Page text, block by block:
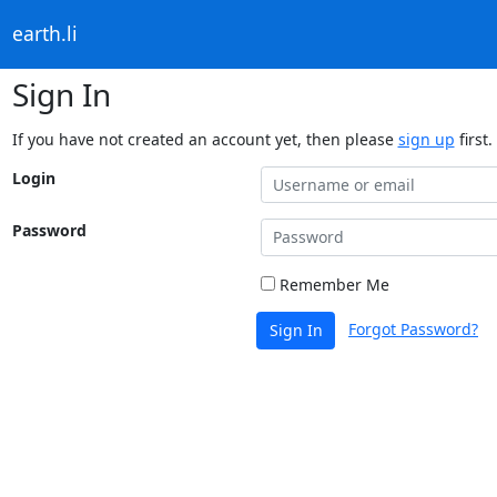
earth.li
Sign In
If you have not created an account yet, then please sign up first.
Login
Password
Remember Me
Sign In Forgot Password?